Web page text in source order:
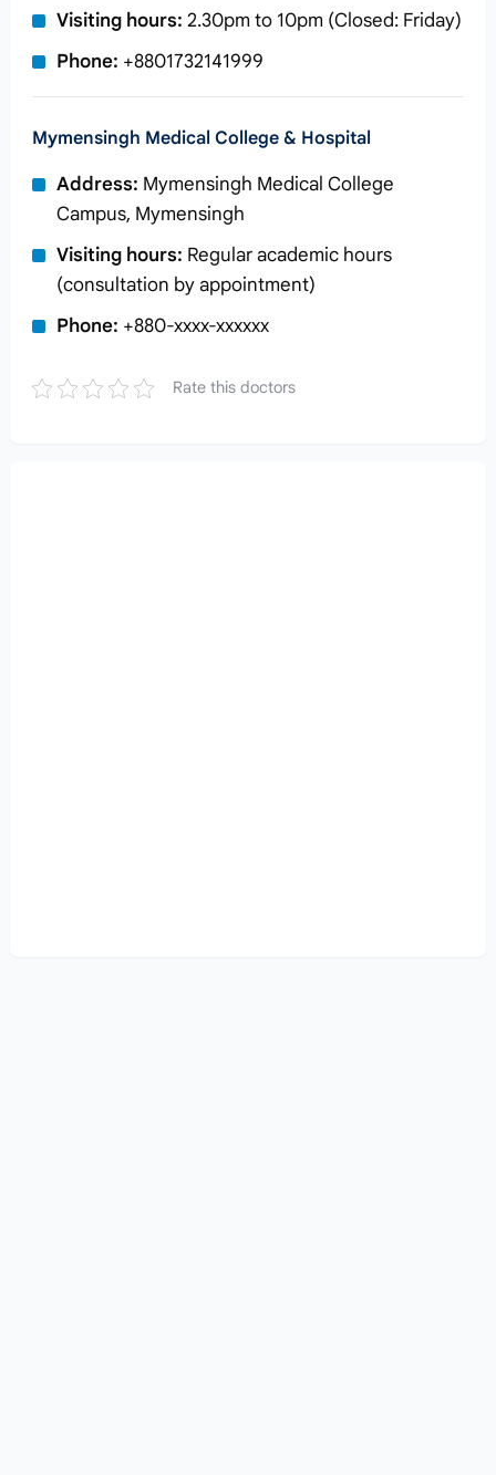
Visiting hours: 2.30pm to 10pm (Closed: Friday)
Phone: +8801732141999
Mymensingh Medical College & Hospital
Address: Mymensingh Medical College
Campus, Mymensingh
Visiting hours: Regular academic hours
(consultation by appointment)
Phone: +880-xxxx-xxxxxx
Rate this doctors